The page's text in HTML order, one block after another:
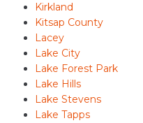
Kirkland
Kitsap County
Lacey
Lake City
Lake Forest Park
Lake Hills
Lake Stevens
Lake Tapps